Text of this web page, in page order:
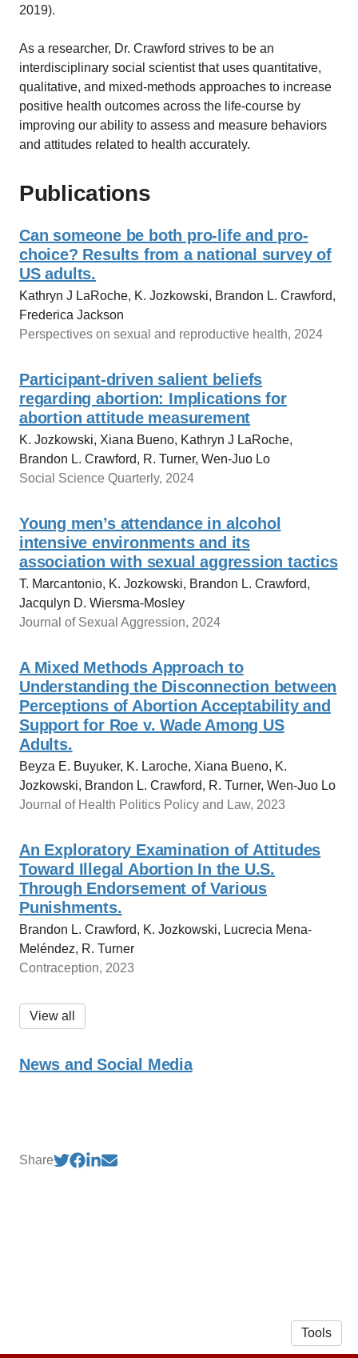
2019).
As a researcher, Dr. Crawford strives to be an
interdisciplinary social scientist that uses quantitative,
qualitative, and mixed-methods approaches to increase
positive health outcomes across the life-course by
improving our ability to assess and measure behaviors
and attitudes related to health accurately.
Publications
Can someone be both pro-life and pro-
choice? Results from a national survey of
US adults.
Kathryn J LaRoche, K. Jozkowski, Brandon L. Crawford,
Frederica Jackson
Perspectives on sexual and reproductive health, 2024
Participant‐driven salient beliefs
regarding abortion: Implications for
abortion attitude measurement
K. Jozkowski, Xiana Bueno, Kathryn J LaRoche,
Brandon L. Crawford, R. Turner, Wen-Juo Lo
Social Science Quarterly, 2024
Young men’s attendance in alcohol
intensive environments and its
association with sexual aggression tactics
T. Marcantonio, K. Jozkowski, Brandon L. Crawford,
Jacqulyn D. Wiersma-Mosley
Journal of Sexual Aggression, 2024
A Mixed Methods Approach to
Understanding the Disconnection between
Perceptions of Abortion Acceptability and
Support for Roe v. Wade Among US
Adults.
Beyza E. Buyuker, K. Laroche, Xiana Bueno, K.
Jozkowski, Brandon L. Crawford, R. Turner, Wen-Juo Lo
Journal of Health Politics Policy and Law, 2023
An Exploratory Examination of Attitudes
Toward Illegal Abortion In the U.S.
Through Endorsement of Various
Punishments.
Brandon L. Crawford, K. Jozkowski, Lucrecia Mena-
Meléndez, R. Turner
Contraception, 2023
View all
News and Social Media
Share
Tools